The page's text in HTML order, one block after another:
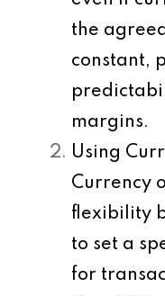
the
constant,
margins.
Using
Currency
flexibility
to set a
for